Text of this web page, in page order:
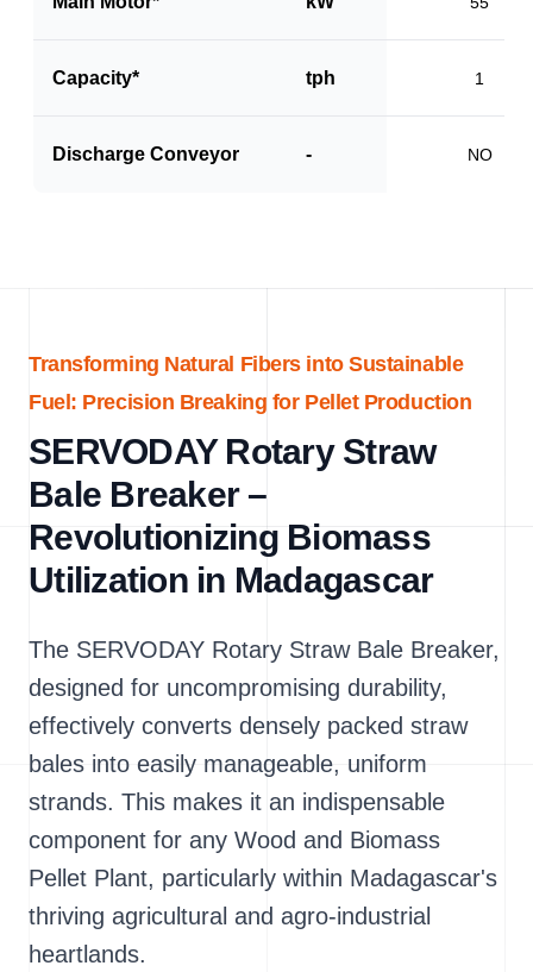
Capacity* tph 1
Discharge Conveyor - NO
Transforming Natural Fibers into Sustainable
Fuel: Precision Breaking for Pellet Production
SERVODAY Rotary Straw
Bale Breaker –
Revolutionizing Biomass
Utilization in Madagascar
The SERVODAY Rotary Straw Bale Breaker,
designed for uncompromising durability,
effectively converts densely packed straw
bales into easily manageable, uniform
strands. This makes it an indispensable
component for any Wood and Biomass
Pellet Plant, particularly within Madagascar's
thriving agricultural and agro-industrial
heartlands.